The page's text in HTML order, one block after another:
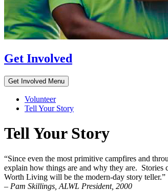
Get Involved
Get Involved Menu
Volunteer
Tell Your Story
Tell Your Story
“Since even the most primitive campfires and
explain how things are and why they are. Stories
Worth Living will be the modern-day story teller.”
– Pam Skillings, ALWL President, 2000